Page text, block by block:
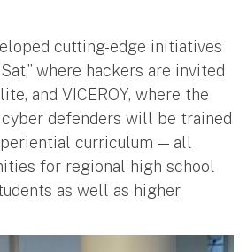
cutting-edge initiatives
where hackers are invited
and VICEROY, where the
defenders will be trained
curriculum — all
for regional high school
as well as higher